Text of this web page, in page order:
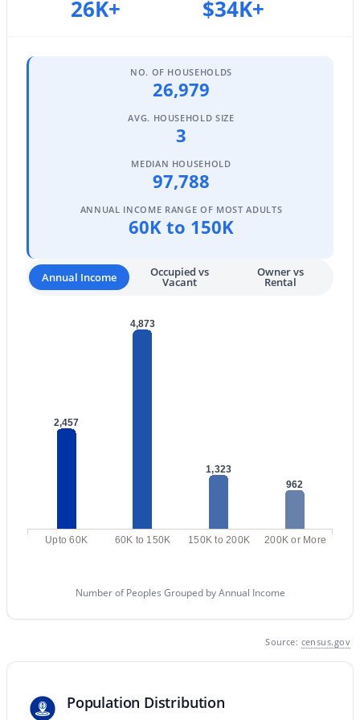
3773 Brighton Ln, Gilbert, AZ 85297
$620,000 Active
Baths
Gilbert, AZ
Listed
Avg. Days
on Site
Avg. $ /
Sq.Ft.
Homes for Sale by City
26K+ $34K+
NO. OF HOUSEHOLDS
26,979
AVG. HOUSEHOLD SIZE
3
MEDIAN HOUSEHOLD
97,788
ANNUAL INCOME RANGE OF MOST ADULTS
60K to 150K
Annual Income Occupied vs
Vacant
Owner vs
Rental
2,457
4,873
1,323
962
Upto 60K 60K to 150K 150K to 200K 200K or More
Number of Peoples Grouped by Annual Income
Source: census.gov
Population Distribution